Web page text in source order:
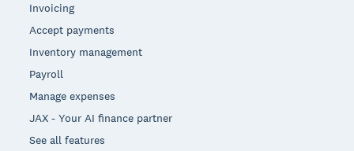
Invoicing
Accept payments
Inventory management
Payroll
Manage expenses
JAX - Your AI finance partner
See all features